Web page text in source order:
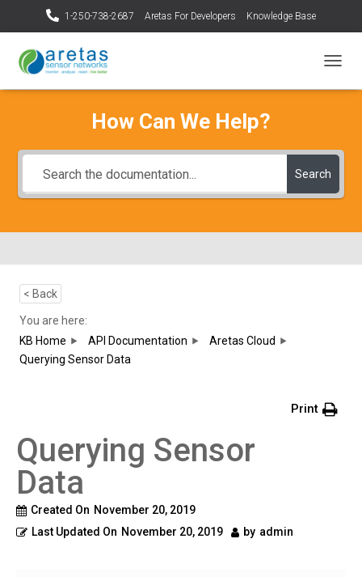
1-250-738-2687 Aretas For Developers Knowledge Base
O
E
V
How Can We Help?
Search
< Back
You are here:
KB Home
API Documentation
Aretas Cloud
Querying Sensor Data
Print
Querying Sensor
Data
Created On November 20, 2019
Last Updated On November 20, 2019 by admin